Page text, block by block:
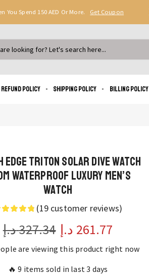
You Spend 150 AED Or More. Get Coupon
Search
Policy Shipping policy Billing Policy
EDGE TRITON Solar Dive Watch
Waterproof Luxury Men’s
Watch
(19customer reviews)
327.34د.إ 261.77 د.إ
are viewing this product right now
🔥 9 items sold in last 3 days